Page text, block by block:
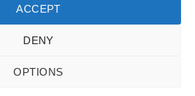
ACCEPT
DENY
OPTIONS
in-house by The Fabric Land
Credit
MasterCard